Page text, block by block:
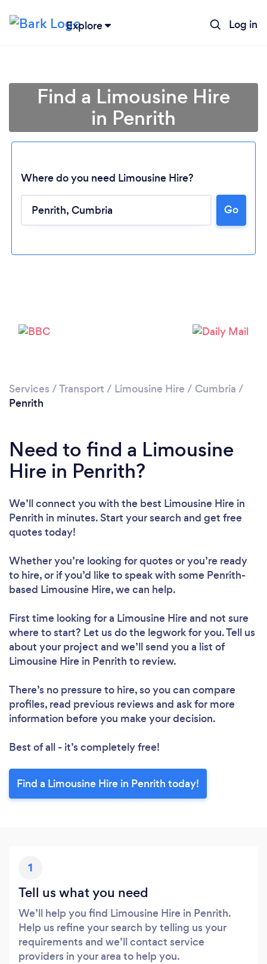
Explore Log in
Loading...
Find a Limousine Hire
in Penrith
Where do you need Limousine Hire?
Go
Services /Transport / Limousine Hire / Cumbria /
Penrith
Need to find a Limousine
Hire in Penrith?
We’ll connect you with the best Limousine Hire in
Penrith in minutes. Start your search and get free
quotes today!
Whether you’re looking for quotes or you’re ready
to hire, or if you’d like to speak with some Penrith-
based Limousine Hire, we can help.
First time looking for a Limousine Hireand not sure
where to start? Let us do the legwork for you. Tell us
about your project and we’ll send you a list of
Limousine Hire in Penrith to review.
There’s no pressure to hire, so you can compare
profiles, read previous reviews and ask for more
information before you make your decision.
Best of all - it’s completely free!
Find a Limousine Hire in Penrith today!
1
Tell us what you need
We’ll help you find Limousine Hire in Penrith.
Help us refine your search by telling us your
requirements and we’ll contact service
providers in your area to help you.